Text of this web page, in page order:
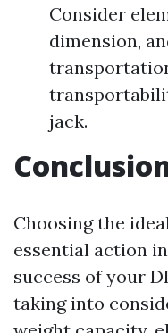
Consider
dimension,
jack.
Choosing the
essential action
success of your
taking into